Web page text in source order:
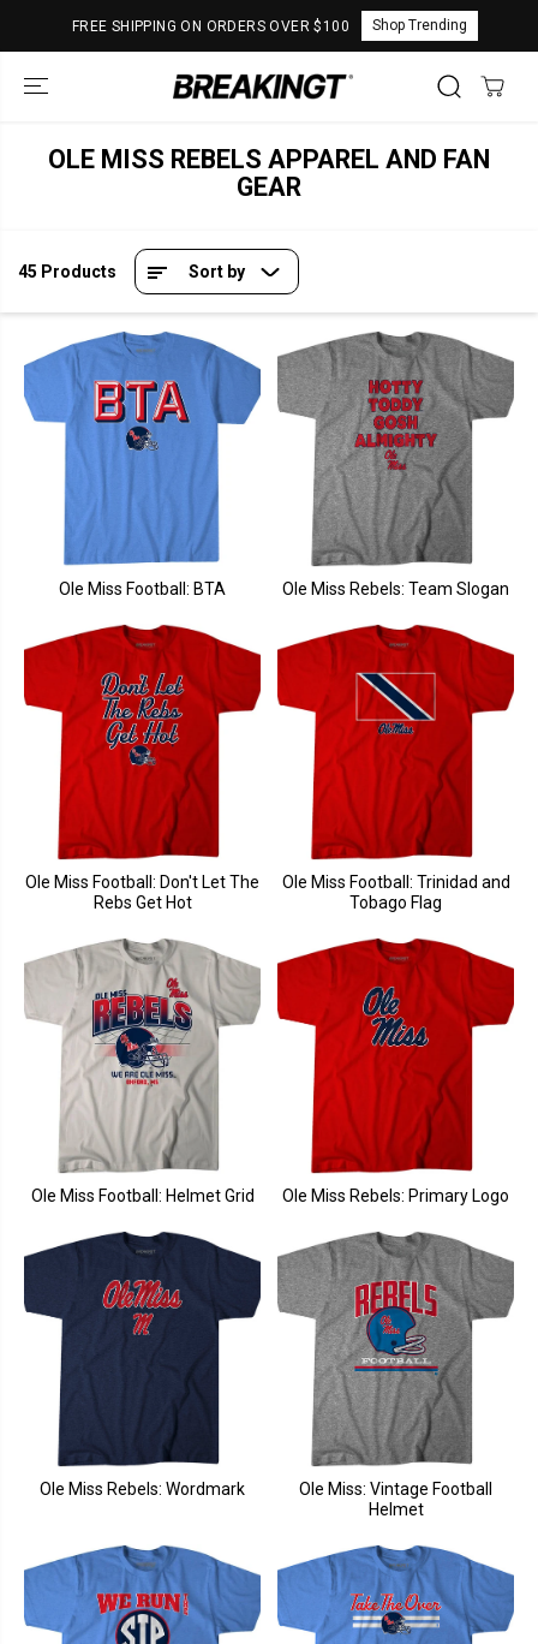
CONTENT
FREE SHIPPING ON ORDERS OVER $100 Shop Trending
OLE MISS REBELS APPAREL AND FAN
GEAR
45 Products Sort by
Ole Miss Football: BTA Ole Miss Rebels: Team Slogan
Ole Miss Football: Don't Let The
Rebs Get Hot
Ole Miss Football: Trinidad and
Tobago Flag
Ole Miss Football: Helmet Grid Ole Miss Rebels: Primary Logo
Ole Miss Rebels: Wordmark
Ole Miss: Vintage Football
Helmet